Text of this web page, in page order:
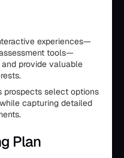
experiences—
tools—
provide valuable
select options
capturing detailed
Plan